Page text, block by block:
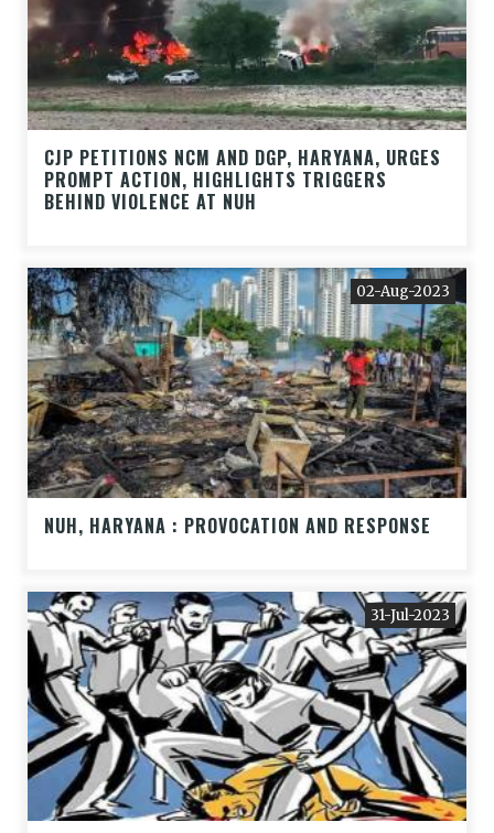
CJP PETITIONS NCM AND DGP, HARYANA, URGES
PROMPT ACTION, HIGHLIGHTS TRIGGERS
BEHIND VIOLENCE AT NUH
02-Aug-2023
NUH, HARYANA : PROVOCATION AND RESPONSE
31-Jul-2023